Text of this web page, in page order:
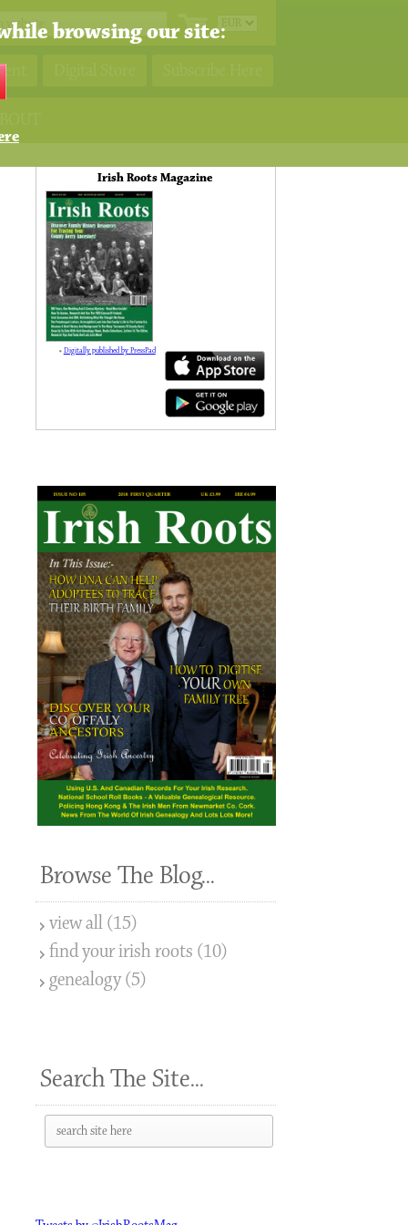
browsing our site:
Irish Roots Magazine
»Digitally published by PressPad
138
Browse The Blog...
view all (15)
find your irish roots (10)
genealogy (5)
Search The Site...